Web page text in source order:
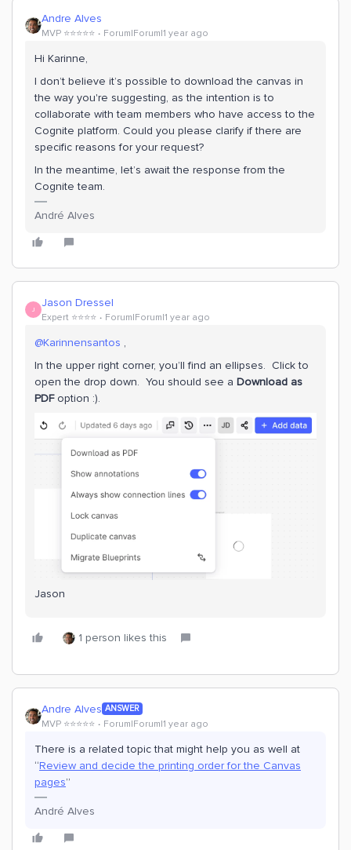
Andre Alves
MVP ⭐️⭐️⭐️⭐️⭐️ Forum|Forum|1 year ago
Hi Karinne,
I don’t believe it’s possible to download the canvas in
the way you're suggesting, as the intention is to
collaborate with team members who have access to the
Cognite platform. Could you please clarify if there are
specific reasons for your request?
In the meantime, let’s await the response from the
Cognite team.
André Alves
J Jason Dressel
Expert ⭐️⭐️⭐️⭐️ Forum|Forum|1 year ago
@Karinnensantos ,
In the upper right corner, you’ll find an ellipses. Click to
open the drop down. You should see a Download as
PDFoption :).
Jason
1 person likes this
Andre Alves ANSWER
MVP ⭐️⭐️⭐️⭐️⭐️ Forum|Forum|1 year ago
There is a related topic that might help you as well at
“Review and decide the printing order for the Canvas
pages”
André Alves